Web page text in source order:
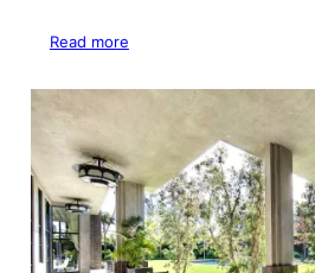
Read more